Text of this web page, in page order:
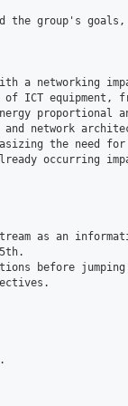
group's
a networking
network
the need
occurring
as an
before